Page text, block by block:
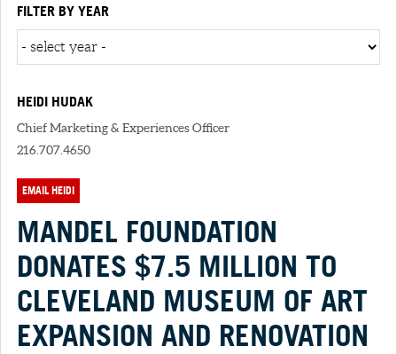
FILTER BY YEAR
HEIDI HUDAK
Chief Marketing & Experiences Officer
216.707.4650
EMAIL HEIDI
MANDEL FOUNDATION
DONATES $7.5 MILLION TO
CLEVELAND MUSEUM OF ART
EXPANSION AND RENOVATION